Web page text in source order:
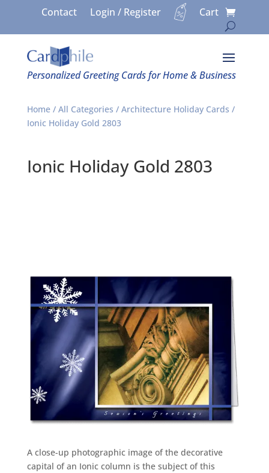
Contact Login / Register Cart
Personalized Greeting Cards for Home & Business
Home/ All Categories / Architecture Holiday Cards /
Ionic Holiday Gold 2803
Ionic Holiday Gold 2803
A close-up photographic image of the decorative
capital of an Ionic column is the subject of this